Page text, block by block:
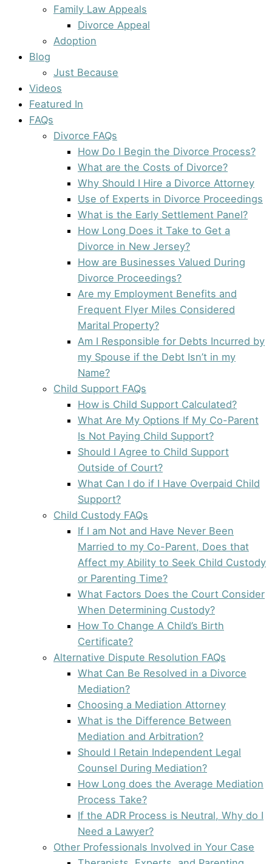
Family Law Appeals
Divorce Appeal
Adoption
Blog
Just Because
Videos
Featured In
FAQs
Divorce FAQs
How Do I Begin the Divorce Process?
What are the Costs of Divorce?
Why Should I Hire a Divorce Attorney
Use of Experts in Divorce Proceedings
What is the Early Settlement Panel?
How Long Does it Take to Get a
Divorce in New Jersey?
How are Businesses Valued During
Divorce Proceedings?
Are my Employment Benefits and
Frequent Flyer Miles Considered
Marital Property?
Am I Responsible for Debts Incurred by
my Spouse if the Debt Isn’t in my
Name?
Child Support FAQs
How is Child Support Calculated?
What Are My Options If My Co-Parent
Is Not Paying Child Support?
Should I Agree to Child Support
Outside of Court?
What Can I do if I Have Overpaid Child
Support?
Child Custody FAQs
If I am Not and Have Never Been
Married to my Co-Parent, Does that
Affect my Ability to Seek Child Custody
or Parenting Time?
What Factors Does the Court Consider
When Determining Custody?
How To Change A Child’s Birth
Certificate?
Alternative Dispute Resolution FAQs
What Can Be Resolved in a Divorce
Mediation?
Choosing a Mediation Attorney
What is the Difference Between
Mediation and Arbitration?
Should I Retain Independent Legal
Counsel During Mediation?
How Long does the Average Mediation
Process Take?
If the ADR Process is Neutral, Why do I
Need a Lawyer?
Other Professionals Involved in Your Case